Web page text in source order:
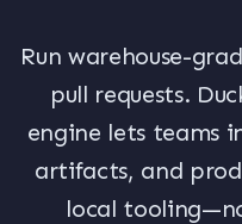
Run warehouse-
pull requests.
engine lets teams
artifacts, and
local